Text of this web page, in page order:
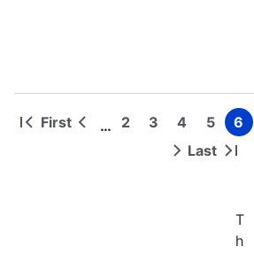
Pagination
First
First
Previous
… Page
2 Page
3 Page
4 Page
5 6
Next Last
Last
T
h